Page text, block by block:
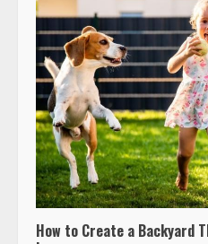
How to Create a Backyard